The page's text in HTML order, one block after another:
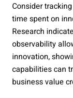
Consider
time spent on
Research
observability
innovation,
capabilities can
business value